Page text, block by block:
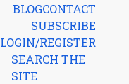
BLOGCONTACT
SUBSCRIBE
LOGIN/REGISTER
SEARCH THE
SITE